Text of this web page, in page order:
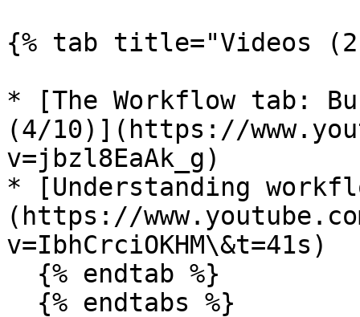
{% tab title="Videos
* [The Workflow tab:
(4/10)](https://
v=jbzl8EaAk_g)
* [Understanding
(https://
v=IbhCrciOKHM\&t=41s)